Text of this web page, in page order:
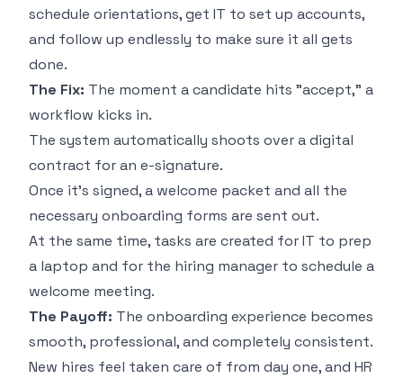
schedule orientations, get IT to set up accounts,
and follow up endlessly to make sure it all gets
done.
The Fix: The moment a candidate hits "accept," a
workflow kicks in.
The system automatically shoots over a digital
contract for an e-signature.
Once it's signed, a welcome packet and all the
necessary onboarding forms are sent out.
At the same time, tasks are created for IT to prep
a laptop and for the hiring manager to schedule a
welcome meeting.
The Payoff: The onboarding experience becomes
smooth, professional, and completely consistent.
New hires feel taken care of from day one, and HR